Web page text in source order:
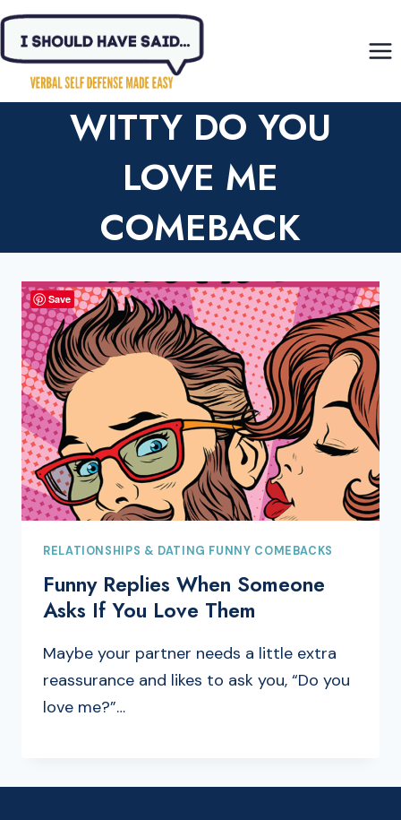
Skip
content
WITTY DO YOU
LOVE ME
COMEBACK
RELATIONSHIPS & DATING FUNNY COMEBACKS
Funny Replies When Someone
Asks If You Love Them
Maybe your partner needs a little extra
reassurance and likes to ask you, “Do you
love me?”…
Save